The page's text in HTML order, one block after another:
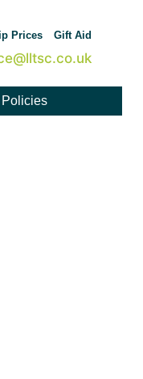
Prices Gift Aid
Policies